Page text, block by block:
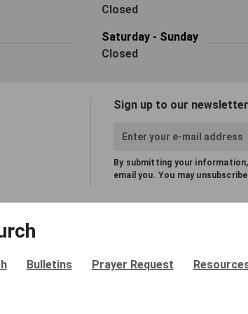
Closed
Saturday - Sunday
Closed
Sign up to our
By submitting your
email you. You may
Bulletins Prayer Request